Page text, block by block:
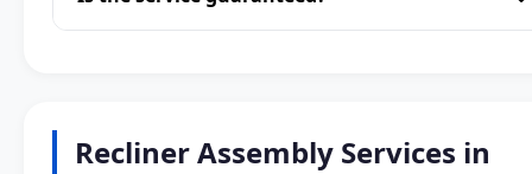
Recliner Assembly Services in